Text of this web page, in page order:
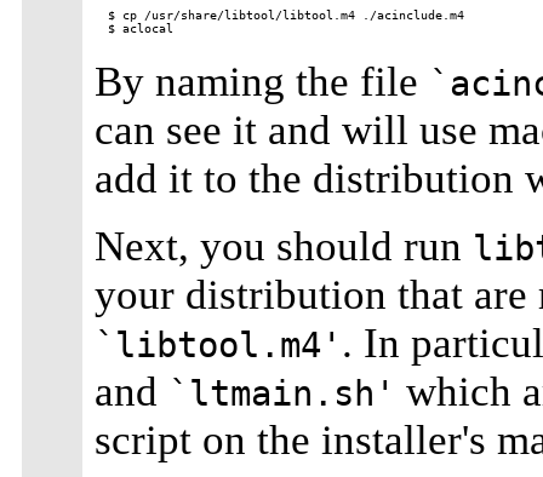
$ cp /usr/share/libtool/libtool.m4 ./acinclude.m4
By naming the file
can see it and will use
add it to the distribution
Next, you should run
your distribution that are
`libtool.m4' . In
and `ltmain.sh' which
script on the installer's